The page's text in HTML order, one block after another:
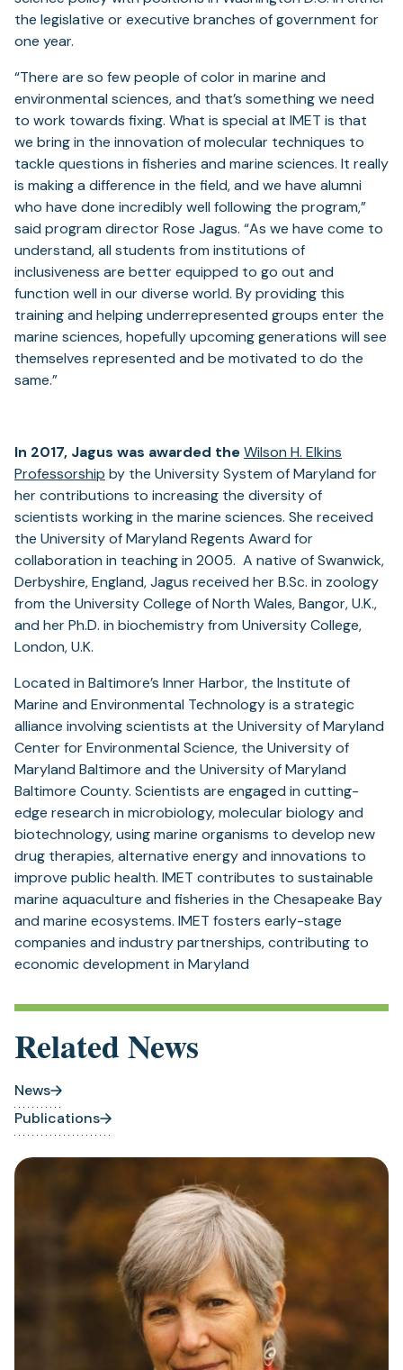
the legislative or executive branches of government for
one year.
“There are so few people of color in marine and
environmental sciences, and that’s something we need
to work towards fixing. What is special at IMET is that
we bring in the innovation of molecular techniques to
tackle questions in fisheries and marine sciences. It really
is making a difference in the field, and we have alumni
who have done incredibly well following the program,”
said program director Rose Jagus. “As we have come to
understand, all students from institutions of
inclusiveness are better equipped to go out and
function well in our diverse world. By providing this
training and helping underrepresented groups enter the
marine sciences, hopefully upcoming generations will see
themselves represented and be motivated to do the
same.”
In 2017, Jagus was awarded theWilson H. Elkins
Professorship by the University System of Maryland for
her contributions to increasing the diversity of
scientists working in the marine sciences. She received
the University of Maryland Regents Award for
collaboration in teaching in 2005. A native of Swanwick,
Derbyshire, England, Jagus received her B.Sc. in zoology
from the University College of North Wales, Bangor, U.K.,
and her Ph.D. in biochemistry from University College,
London, U.K.
Located in Baltimore’s Inner Harbor, the Institute of
Marine and Environmental Technology is a strategic
alliance involving scientists at the University of Maryland
Center for Environmental Science, the University of
Maryland Baltimore and the University of Maryland
Baltimore County. Scientists are engaged in cutting-
edge research in microbiology, molecular biology and
biotechnology, using marine organisms to develop new
drug therapies, alternative energy and innovations to
improve public health. IMET contributes to sustainable
marine aquaculture and fisheries in the Chesapeake Bay
and marine ecosystems. IMET fosters early-stage
companies and industry partnerships, contributing to
economic development in Maryland
Related News
News
Publications